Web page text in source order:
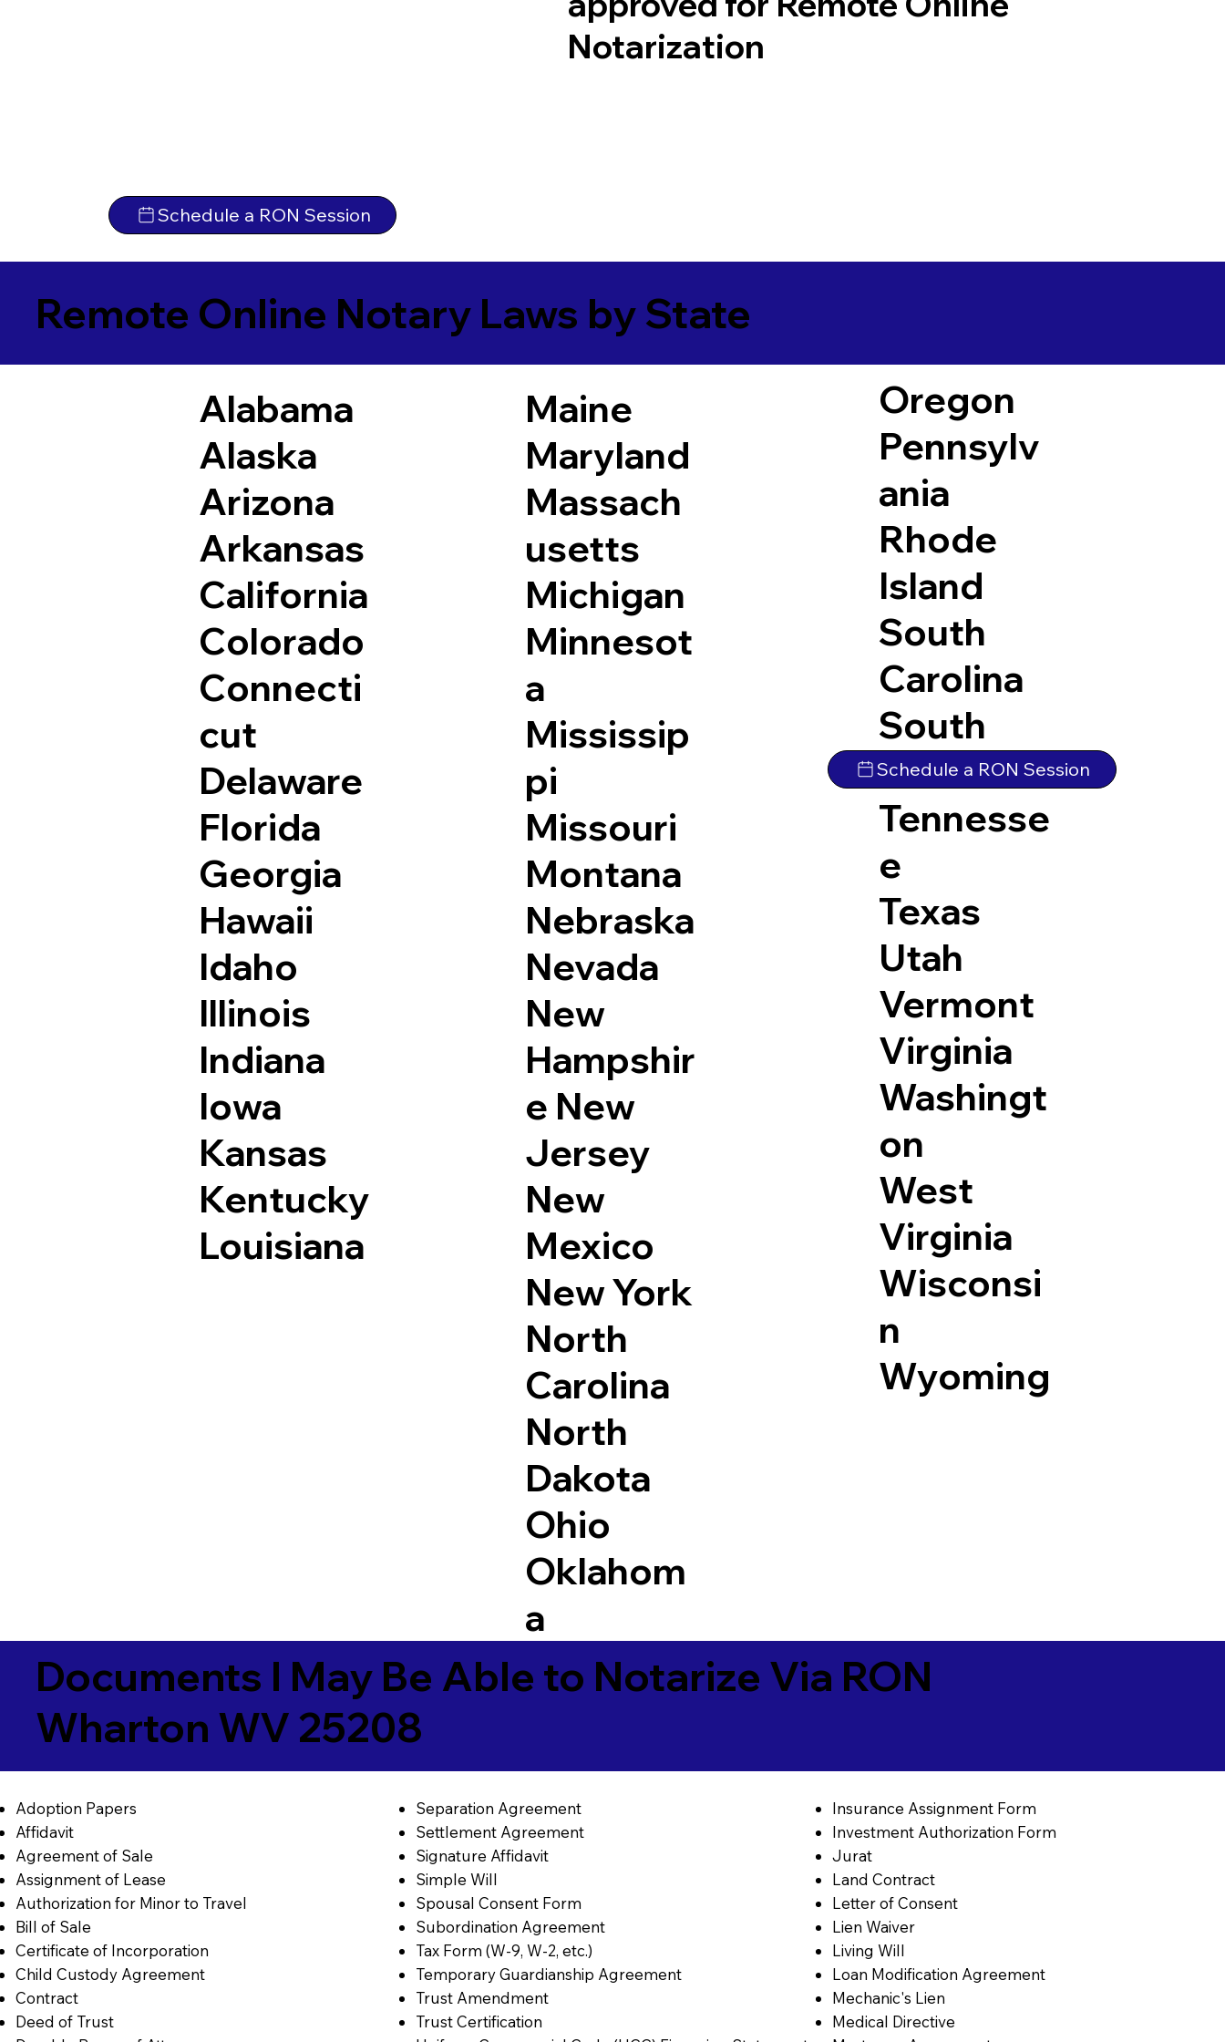
Schedule a RON Session
Notarization
Remote Online Notary Laws by State
Alabama
Alaska
Arizona
Arkansas
California
Colorado
Connecti
cut
Delaware
Florida
Georgia
Hawaii
Idaho
Illinois
Indiana
Iowa
Kansas
Kentucky
Louisiana
Maine
Maryland
Massach
usetts
Michigan
Minnesot
a
Mississip
pi
Missouri
Montana
Nebraska
Nevada
New
Hampshir
e New
Jersey
New
Mexico
New York
North
Carolina
North
Dakota
Ohio
Oklahom
a
Oregon
Pennsylv
ania
Rhode
Island
South
Carolina
South
Dakota
Tennesse
e
Texas
Utah
Vermont
Virginia
Washingt
on
West
Virginia
Wisconsi
n
Wyoming
Schedule a RON Session
Documents I May Be Able to Notarize Via RON
Wharton WV 25208
Adoption Papers
Affidavit
Agreement of Sale
Assignment of Lease
Authorization for Minor to Travel
Bill of Sale
Certificate of Incorporation
Child Custody Agreement
Contract
Deed of Trust
Separation Agreement
Settlement Agreement
Signature Affidavit
Simple Will
Spousal Consent Form
Subordination Agreement
Tax Form (W-9, W-2, etc.)
Temporary Guardianship Agreement
Trust Amendment
Trust Certification
Insurance Assignment Form
Investment Authorization Form
Jurat
Land Contract
Letter of Consent
Lien Waiver
Living Will
Loan Modification Agreement
Mechanic's Lien
Medical Directive